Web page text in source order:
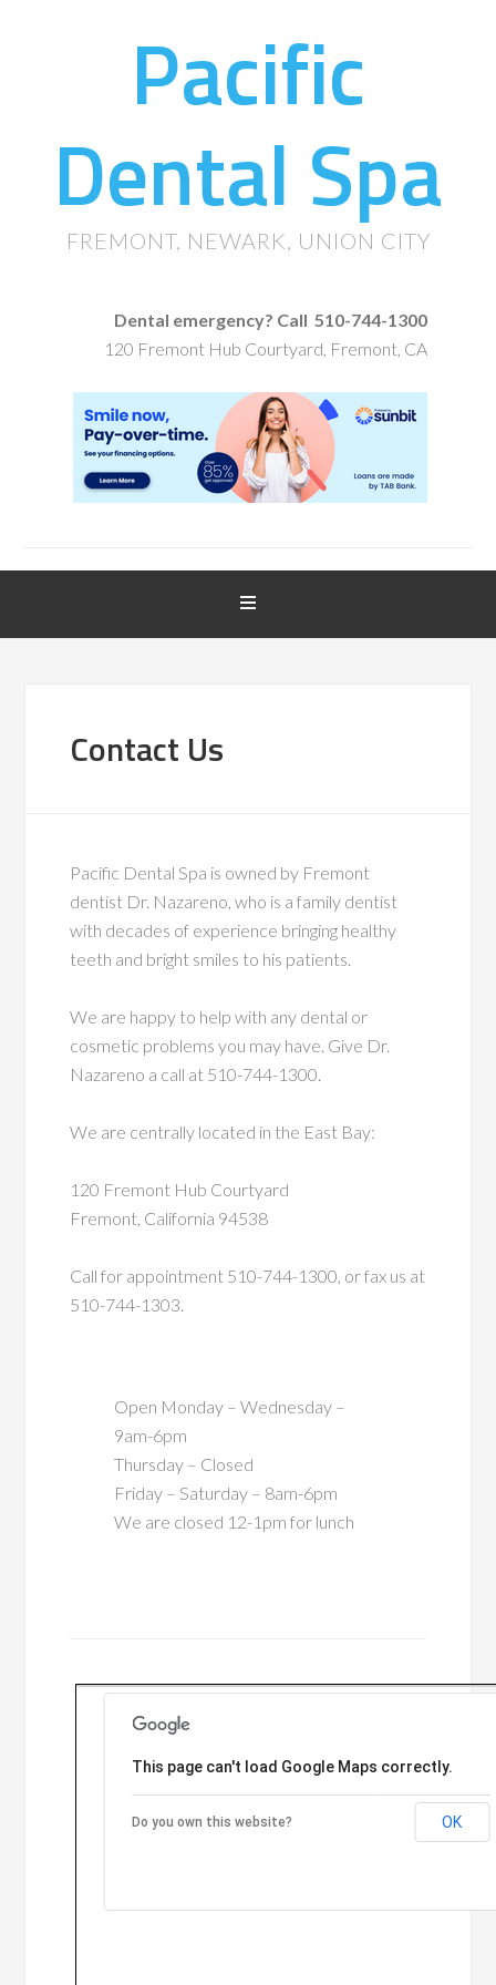
Pacific
Dental Spa
FREMONT, NEWARK, UNION CITY
Dental emergency? Call 510-744-1300
120 Fremont Hub Courtyard, Fremont, CA
Contact Us
Pacific Dental Spa is owned by Fremont
dentist Dr. Nazareno, who is a family dentist
with decades of experience bringing healthy
teeth and bright smiles to his patients.
We are happy to help with any dental or
cosmetic problems you may have. Give Dr.
Nazareno a call at 510-744-1300.
We are centrally located in the East Bay:
120 Fremont Hub Courtyard
Fremont, California 94538
Call for appointment 510-744-1300, or fax us at
510-744-1303.
Open Monday – Wednesday –
9am-6pm
Thursday – Closed
Friday – Saturday – 8am-6pm
We are closed 12-1pm for lunch
This page can't load Google Maps correctly.
Do you own this website? OK